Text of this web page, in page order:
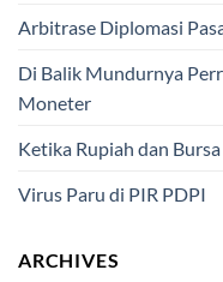
Arbitrase Diplomasi
Di Balik Mundurnya
Moneter
Ketika Rupiah dan
Virus Paru di PIR PDPI
ARCHIVES